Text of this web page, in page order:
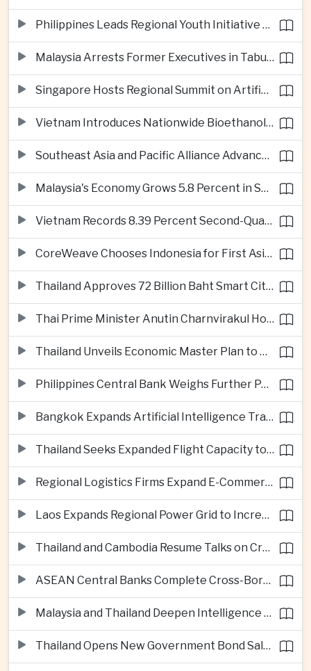
Philippines Leads Regional Youth Initiative on Cybersecurity
Malaysia Arrests Former Executives in Tabung Haji Plantation Investigation
Singapore Hosts Regional Summit on Artificial Intelligence Governance
Vietnam Introduces Nationwide Bioethanol Blending Requirement
Southeast Asia and Pacific Alliance Advance Cross-Regional Trade Cooperation
Malaysia's Economy Grows 5.8 Percent in Second Quarter
Vietnam Records 8.39 Percent Second-Quarter Growth as Foreign Investment Accelerates
CoreWeave Chooses Indonesia for First Asia-Pacific Artificial Intelligence Data Centres
Thailand Approves 72 Billion Baht Smart City Project in Eastern Economic Corridor
Thai Prime Minister Anutin Charnvirakul Hosts Myanmar Leader Min Aung Hlaing for Regional Talks
Thailand Unveils Economic Master Plan to Boost Investment and Build Regional Artificial Intelligence Hub
Philippines Central Bank Weighs Further Policy Moves as Inflation Pressures Persist
Bangkok Expands Artificial Intelligence Traffic Management Ahead of Peak Tourism Season
Thailand Seeks Expanded Flight Capacity to Meet Rising European Tourism Demand
Regional Logistics Firms Expand E-Commerce Networks Across the Greater Mekong
Laos Expands Regional Power Grid to Increase Hydropower Exports
Thailand and Cambodia Resume Talks on Cross-Border Energy Cooperation
ASEAN Central Banks Complete Cross-Border QR Payment Framework
Malaysia and Thailand Deepen Intelligence Cooperation Against Cross-Border Scam Networks
Thailand Opens New Government Bond Sale to Broaden Retail Investment